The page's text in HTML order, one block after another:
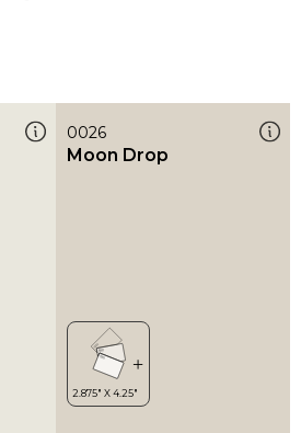
0026
Moon Drop